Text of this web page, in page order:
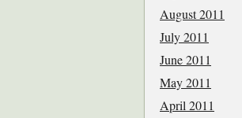
August 2011
July 2011
June 2011
May 2011
April 2011